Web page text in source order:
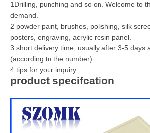
1Drilling, punching and so on. Welcome to
demand.
2 powder paint, brushes, polishing, silk
posters, engraving, acrylic resin panel.
3 short delivery time, usually after 3-5 days
(according to the number)
4 tips for your inquiry
product specifcation